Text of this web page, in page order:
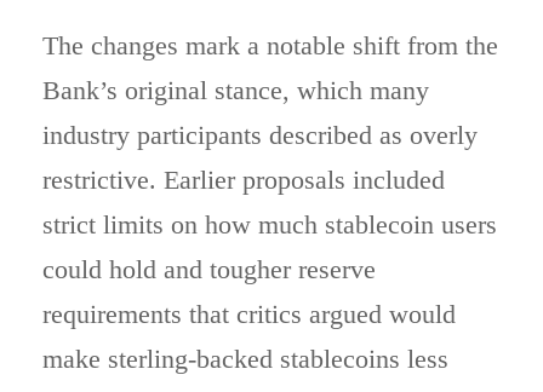
The changes mark a notable shift from the
Bank’s original stance, which many
industry participants described as overly
restrictive. Earlier proposals included
strict limits on how much stablecoin users
could hold and tougher reserve
requirements that critics argued would
make sterling-backed stablecoins less